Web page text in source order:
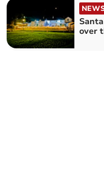
over